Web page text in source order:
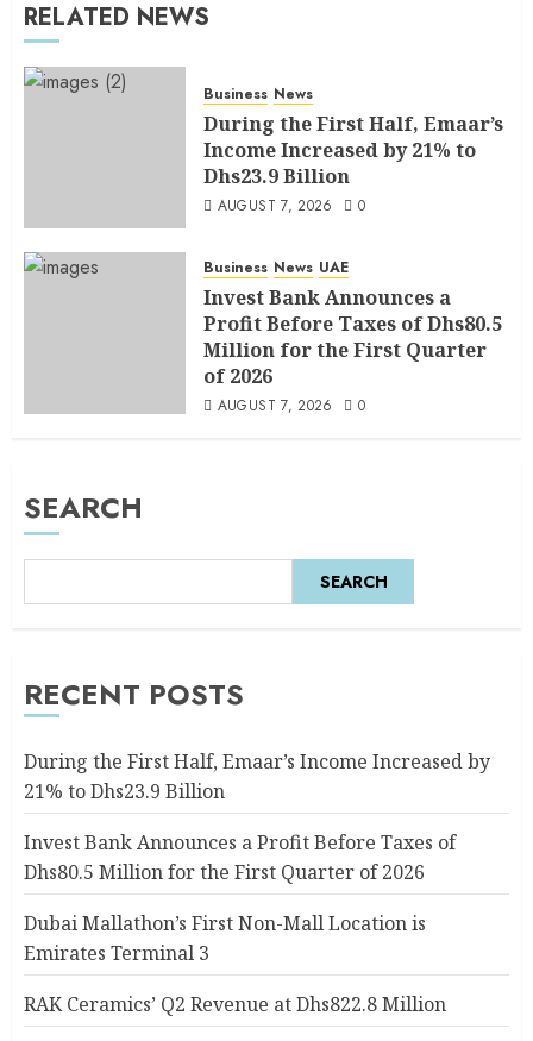
RELATED NEWS
Business News
During the First Half, Emaar’s
Income Increased by 21% to
Dhs23.9 Billion
AUGUST 7, 2026 0
Business News UAE
Invest Bank Announces a
Profit Before Taxes of Dhs80.5
Million for the First Quarter
of 2026
AUGUST 7, 2026 0
SEARCH
SEARCH
RECENT POSTS
During the First Half, Emaar’s Income Increased by
21% to Dhs23.9 Billion
Invest Bank Announces a Profit Before Taxes of
Dhs80.5 Million for the First Quarter of 2026
Dubai Mallathon’s First Non-Mall Location is
Emirates Terminal 3
RAK Ceramics’ Q2 Revenue at Dhs822.8 Million